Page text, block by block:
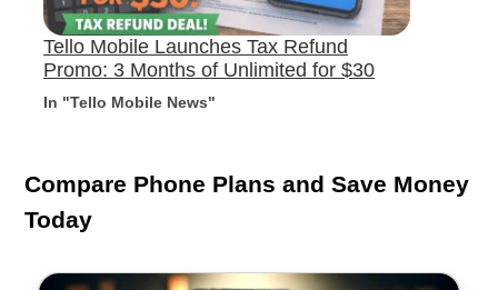
Tello Mobile Launches Tax Refund
Promo: 3 Months of Unlimited for $30
In "Tello Mobile News"
Compare Phone Plans and Save Money
Today